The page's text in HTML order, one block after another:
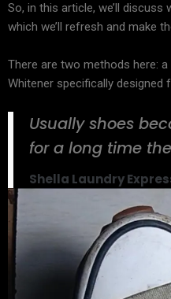
So, in this article, we’ll
which we’ll refresh and make
There are two methods here:
Whitener specifically designed
Usually shoes
for a long time
Shella Laundry